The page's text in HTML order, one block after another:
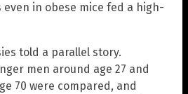
in obese mice fed a high-
told a parallel story.
men around age 27 and
70 were compared, and